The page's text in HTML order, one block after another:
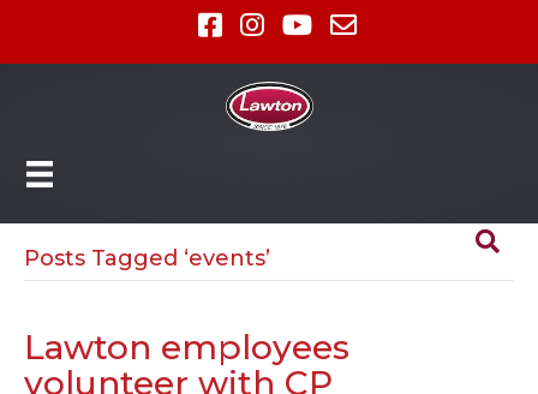
Posts Tagged ‘events’
Lawton employees
volunteer with CP